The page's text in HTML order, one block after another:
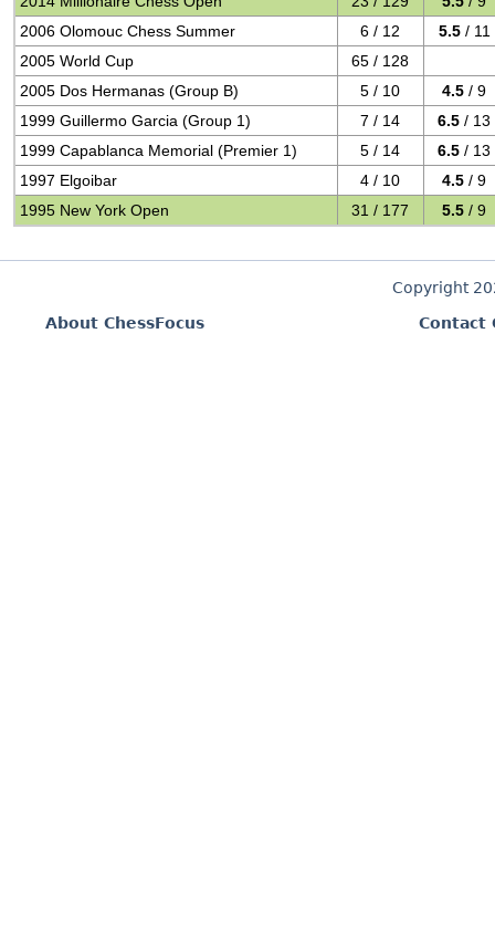
2006 Olomouc Chess Summer
6 / 12 5.5 / 11
2005 World Cup
65 / 128
2005 Dos Hermanas (Group B)
5 / 10 4.5 / 9
1999 Guillermo Garcia (Group 1)
7 / 14 6.5 / 13
1999 Capablanca Memorial (Premier 1)
5 / 14 6.5 / 13
1997 Elgoibar
4 / 10 4.5 / 9
1995 New York Open
31 / 177 5.5 / 9
Copyright
About ChessFocus
Contact